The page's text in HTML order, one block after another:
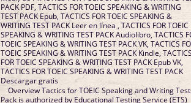
PACK PDF, TACTICS FOR TOEIC SPEAKING & WRITING
TEST PACK Epub, TACTICS FOR TOEIC SPEAKING &
WRITING TEST PACK Leer en línea , TACTICS FOR TOEIC
SPEAKING & WRITING TEST PACK Audiolibro, TACTICS FOR
TOEIC SPEAKING & WRITING TEST PACK VK, TACTICS FOR
TOEIC SPEAKING & WRITING TEST PACK Kindle, TACTICS
FOR TOEIC SPEAKING & WRITING TEST PACK Epub VK,
TACTICS FOR TOEIC SPEAKING & WRITING TEST PACK
Descargar gratis
Overview Tactics for TOEIC Speaking and Writing
Pack is authorized by Educational Testing Service (ETS)